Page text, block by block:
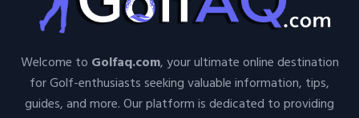
Welcome to Golfaq.com, your ultimate online destination
for Golf-enthusiasts seeking valuable information, tips,
guides, and more. Our platform is dedicated to providing